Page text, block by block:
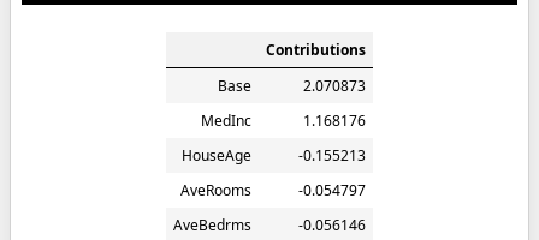
Contributions
Base
2.070873
MedInc
1.168176
HouseAge
-0.155213
AveRooms
-0.054797
AveBedrms
-0.056146